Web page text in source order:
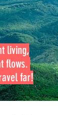
living,
flows.
far!